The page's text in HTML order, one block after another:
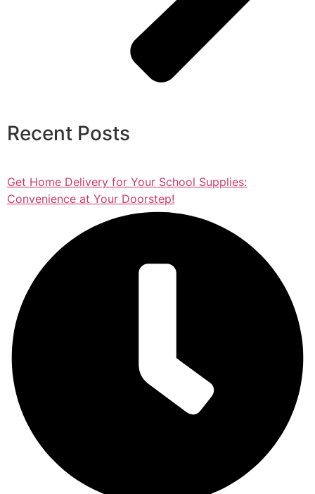
Recent Posts
Get Home Delivery for Your School Supplies:
Convenience at Your Doorstep!